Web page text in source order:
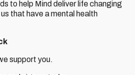
to help Mind deliver life changing
that have a mental health
support you.